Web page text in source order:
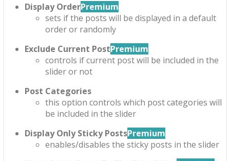
Display OrderPremium
sets if the posts will be displayed in a default
order or randomly
Exclude Current PostPremium
controls if current post will be included in the
slider or not
Post Categories
this option controls which post categories will
be included in the slider
Display Only Sticky PostsPremium
enables/disables the sticky posts in the slider